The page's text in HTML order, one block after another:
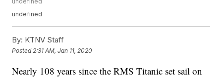
undefined
By: KTNV Staff
Posted 2:31 AM, Jan 11, 2020
Nearly 108 years since the RMS Titanic set sail on